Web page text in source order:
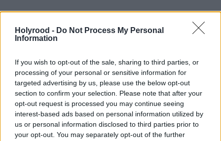
Holyrood - Do Not Process My Personal
Information
If you wish to opt-out of the sale, sharing to third parties, or
processing of your personal or sensitive information for
targeted advertising by us, please use the below opt-out
section to confirm your selection. Please note that after your
opt-out request is processed you may continue seeing
interest-based ads based on personal information utilized by
us or personal information disclosed to third parties prior to
your opt-out. You may separately opt-out of the further
“The documents weren't published on our webpage
itself,” said Hughes. “It appears there was a link that
someone was able to access - an external person. We
need to get to the bottom of what exactly happened.
We're going to do a full investigation.”
Those interested in getting a sneak peek of the
OBR’s report were able to access it as a PDF by
simply replacing the word 'March' with 'November'